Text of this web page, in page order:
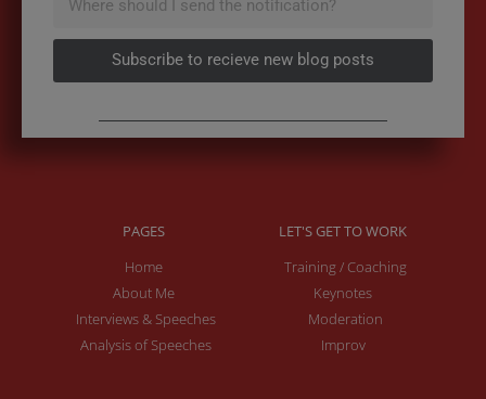
Subscribe to recieve new blog posts
PAGES
Home
About Me
Interviews & Speeches
Analysis of Speeches
LET'S GET TO WORK
Training / Coaching
Keynotes
Moderation
Improv